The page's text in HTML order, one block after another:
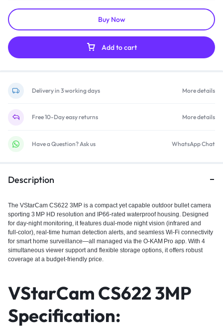
Add to cart
Buy Now
Delivery in 3 working days More details
Free 10-Day easy returns More details
Have a Question? Ask us WhatsApp Chat
Description
The VStarCam CS622 3MP is a compact yet capable outdoor bullet camera
sporting 3 MP HD resolution and IP66-rated waterproof housing. Designed
for day‑night monitoring, it features dual‑mode night vision (infrared and
full‑color), real‑time human detection alerts, and seamless Wi‑Fi connectivity
for smart home surveillance—all managed via the O‑KAM Pro app. With 4
simultaneous viewer support and flexible storage options, it offers robust
coverage at a budget-friendly price.
VStarCam CS622 3MP
Specification: